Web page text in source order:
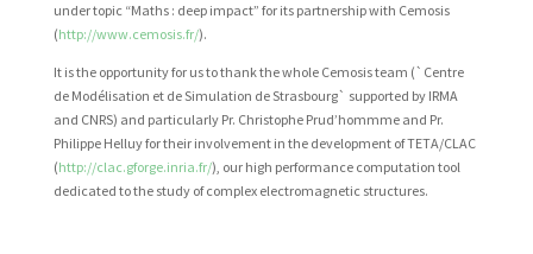
under topic “Maths : deep impact” for its partnership with Cemosis
(http://www.cemosis.fr/).
It is the opportunity for us to thank the whole Cemosis team (`Centre
de Modélisation et de Simulation de Strasbourg` supported by IRMA
and CNRS) and particularly Pr. Christophe Prud’hommme and Pr.
Philippe Helluy for their involvement in the development of TETA/CLAC
(http://clac.gforge.inria.fr/), our high performance computation tool
dedicated to the study of complex electromagnetic structures.